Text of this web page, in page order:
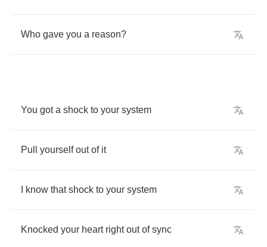
Who gave you a reason?
You got a shock to your system
Pull yourself out of it
know that shock to your system
Knocked your heart right out of sync